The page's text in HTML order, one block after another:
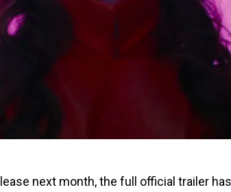
next month, the full official trailer